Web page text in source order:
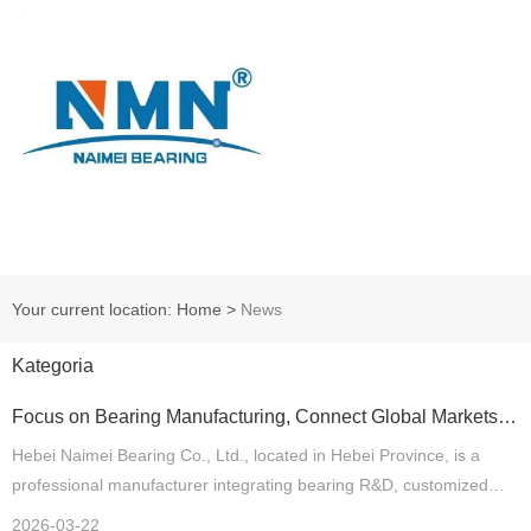
Your current location: Home > News
Kategoria
Focus on Bearing Manufacturing, Connect Global Markets
Cooperation
Hebei Naimei Bearing Co., Ltd., located in Hebei Province, is a
professional manufacturer integrating bearing R&D, customized
2026-03-22